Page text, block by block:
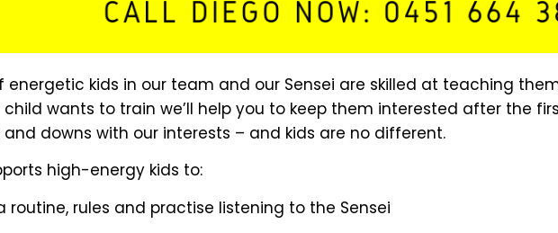
energetic kids in our team and our Sensei are skilled at teaching
child wants to train we’ll help you to keep them interested after the
and downs with our interests – and kids are no different.
high-energy kids to:
routine, rules and practise listening to the Sensei